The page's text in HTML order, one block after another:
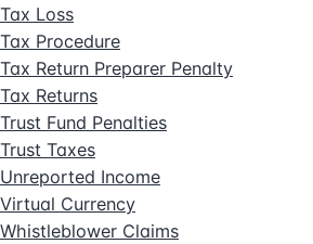
Tax Loss
Tax Procedure
Tax Return Preparer Penalty
Tax Returns
Trust Fund Penalties
Trust Taxes
Unreported Income
Virtual Currency
Whistleblower Claims